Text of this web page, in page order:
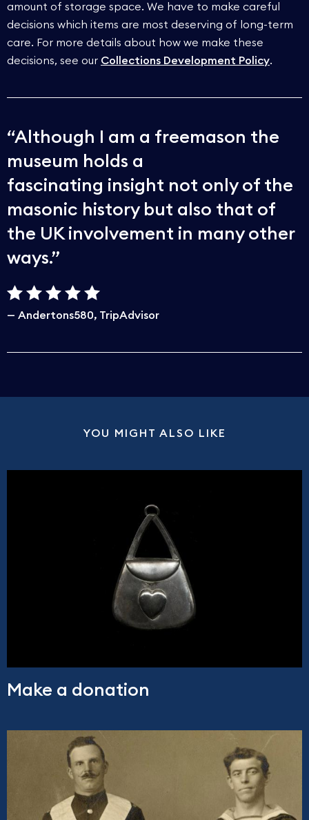
amount of storage space. We have to make careful
decisions which items are most deserving of long-term
care. For more details about how we make these
decisions, see our Collections Development Policy.
Although I am a freemason the
museum holds a
fascinating insight not only of the
masonic history but also that of
the UK involvement in many other
ways.
Andertons580 TripAdvisor
YOU MIGHT ALSO LIKE
Make a donation